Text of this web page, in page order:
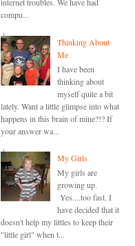
internet troubles. We have had
compu...
Thinking About
Me
I have been
thinking about
myself quite a bit
lately. Want a little glimpse into what
happens in this brain of mine?!? If
your answer wa...
My Girls
My girls are
growing up.
Yes....too fast. I
have decided that it
doesn't help my littles to keep their
"little girl" when t...